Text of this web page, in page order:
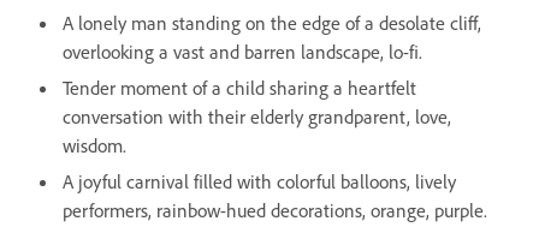
A lonely man standing on the edge of a desolate cliff,
overlooking a vast and barren landscape, lo-fi.
Tender moment of a child sharing a heartfelt
conversation with their elderly grandparent, love,
wisdom.
A joyful carnival filled with colorful balloons, lively
performers, rainbow-hued decorations, orange, purple.